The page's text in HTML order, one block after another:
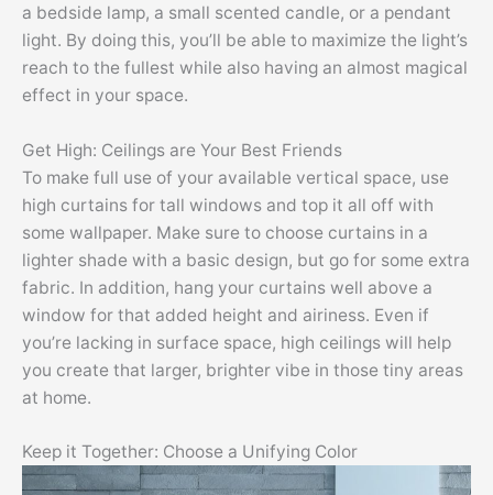
a bedside lamp, a small scented candle, or a pendant
light. By doing this, you’ll be able to maximize the light’s
reach to the fullest while also having an almost magical
effect in your space.
Get High: Ceilings are Your Best Friends
To make full use of your available vertical space, use
high curtains for tall windows and top it all off with
some wallpaper. Make sure to choose curtains in a
lighter shade with a basic design, but go for some extra
fabric. In addition, hang your curtains well above a
window for that added height and airiness. Even if
you’re lacking in surface space, high ceilings will help
you create that larger, brighter vibe in those tiny areas
at home.
Keep it Together: Choose a Unifying Color